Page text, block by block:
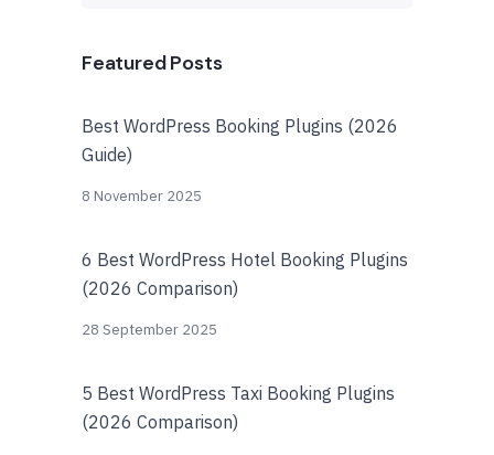
Featured Posts
Best WordPress Booking Plugins (2026
Guide)
8 November 2025
6 Best WordPress Hotel Booking Plugins
(2026 Comparison)
28 September 2025
5 Best WordPress Taxi Booking Plugins
(2026 Comparison)